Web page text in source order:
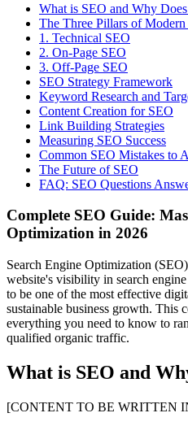
What is SEO and Why
The Three Pillars of Modern
1. Technical SEO
2. On-Page SEO
3. Off-Page SEO
SEO Strategy Framework
Keyword Research and
Content Creation for SEO
Link Building Strategies
Measuring SEO Success
Common SEO Mistakes to
The Future of SEO
FAQ: SEO Questions
Complete SEO Guide:
Optimization in 2026
Search Engine Optimization
website's visibility in search
to be one of the most effective
sustainable business growth. This
everything you need to know to
qualified organic traffic.
What is SEO and
[CONTENT TO BE WRITTEN